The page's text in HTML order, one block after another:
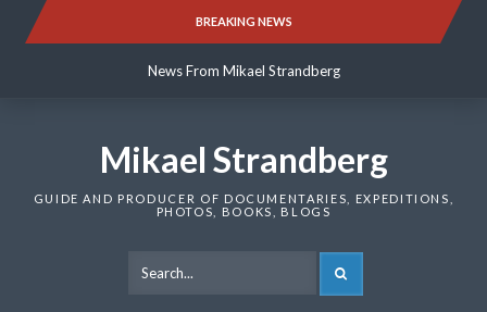
BREAKING NEWS
News From Mikael Strandberg
News From Mikael Strandberg
Mikael Strandberg
GUIDE AND PRODUCER OF DOCUMENTARIES, EXPEDITIONS,
PHOTOS, BOOKS, BLOGS